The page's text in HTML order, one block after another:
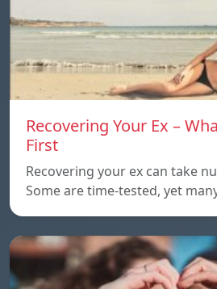
Recovering Your Ex –
First
Recovering your ex can take
Some are time-tested, yet